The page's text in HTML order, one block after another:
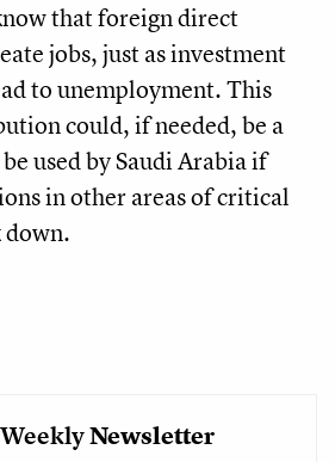
that foreign direct
jobs, just as investment
to unemployment. This
could, if needed, be a
used by Saudi Arabia if
in other areas of critical
WeeklyNewsletter